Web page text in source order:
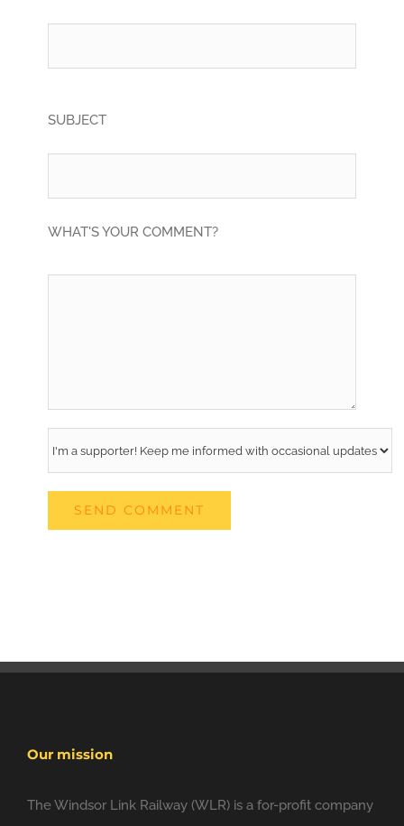
SUBJECT
WHAT'S YOUR COMMENT?
Our mission
The Windsor Link Railway (WLR) is a for-profit company